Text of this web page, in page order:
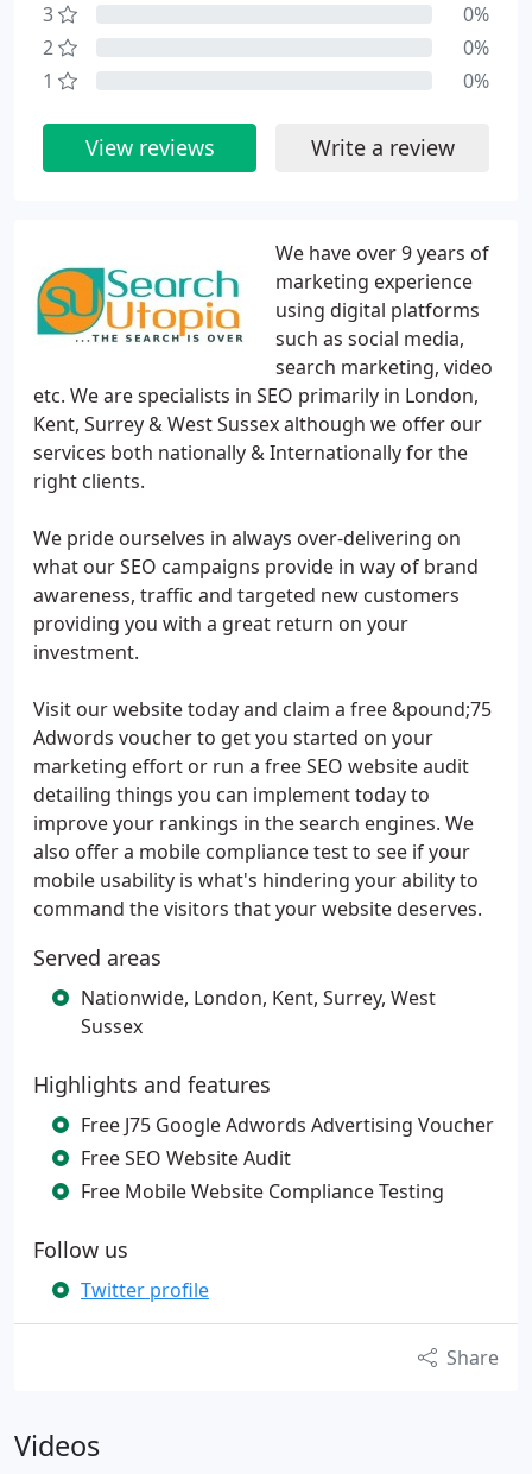
We have over 9 years of
marketing experience
using digital platforms
such as social media,
search marketing, video
etc. We are specialists in SEO primarily in London,
Kent, Surrey & West Sussex although we offer our
services both nationally & Internationally for the
right clients.
We pride ourselves in always over-delivering on
what our SEO campaigns provide in way of brand
awareness, traffic and targeted new customers
providing you with a great return on your
investment.
Visit our website today and claim a free &pound;75
Adwords voucher to get you started on your
marketing effort or run a free SEO website audit
detailing things you can implement today to
improve your rankings in the search engines. We
also offer a mobile compliance test to see if your
mobile usability is what's hindering your ability to
command the visitors that your website deserves.
Served areas
Nationwide, London, Kent, Surrey, West
Sussex
Highlights and features
Free J75 Google Adwords Advertising Voucher
Free SEO Website Audit
Free Mobile Website Compliance Testing
Follow us
Twitter profile
Share
Videos
3
0%
2
0%
1
0%
View reviews Write a review